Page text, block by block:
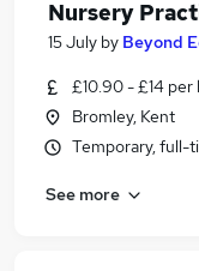
Nursery
15 July by Beyond
£10.90 - £14 per
Bromley, Kent
Temporary, full-
See more